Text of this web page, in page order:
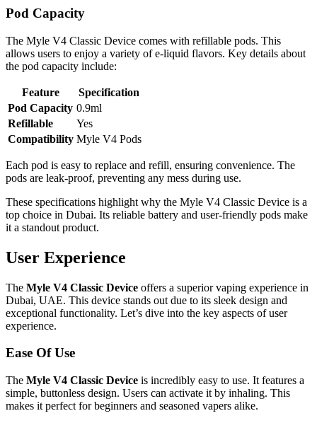
Pod Capacity
The Myle V4 Classic Device comes with refillable pods. This
allows users to enjoy a variety of e-liquid flavors. Key details about
the pod capacity include:
Feature
Specification
Pod Capacity 0.9ml
Refillable
Yes
Compatibility Myle V4 Pods
Each pod is easy to replace and refill, ensuring convenience. The
pods are leak-proof, preventing any mess during use.
These specifications highlight why the Myle V4 Classic Device is a
top choice in Dubai. Its reliable battery and user-friendly pods make
it a standout product.
User Experience
The Myle V4 Classic Device offers a superior vaping experience in
Dubai, UAE. This device stands out due to its sleek design and
exceptional functionality. Let’s dive into the key aspects of user
experience.
Ease Of Use
The Myle V4 Classic Device is incredibly easy to use. It features a
simple, buttonless design. Users can activate it by inhaling. This
makes it perfect for beginners and seasoned vapers alike.